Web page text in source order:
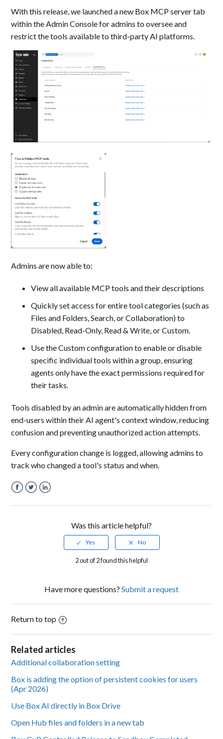
With this release, we launched a new Box MCP server tab
within the Admin Console for admins to oversee and
restrict the tools available to third-party AI platforms.
Admins are now able to:
View all available MCP tools and their descriptions
Quickly set access for entire tool categories (such as
Files and Folders, Search, or Collaboration) to
Disabled, Read-Only, Read & Write, or Custom.
Use the Custom configuration to enable or disable
specific individual tools within a group, ensuring
agents only have the exact permissions required for
their tasks.
Tools disabled by an admin are automatically hidden from
end-users within their AI agent's context window, reducing
confusion and preventing unauthorized action attempts.
Every configuration change is logged, allowing admins to
track who changed a tool's status and when.
Was this article helpful?
2 out of 2 found this helpful
Have more questions? Submit a request
Return to top
Related articles
Additional collaboration setting
Box is adding the option of persistent cookies for users
(Apr 2026)
Use Box AI directly in Box Drive
Open Hub files and folders in a new tab